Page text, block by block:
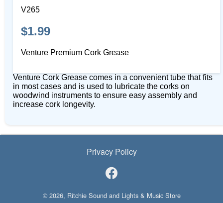
V265
$1.99
Venture Premium Cork Grease
Venture Cork Grease comes in a convenient tube that fits
in most cases and is used to lubricate the corks on
woodwind instruments to ensure easy assembly and
increase cork longevity.
Privacy Policy
© 2026, Ritchie Sound and Lights & Music Store